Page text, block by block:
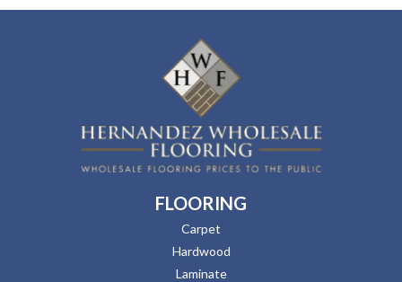
FLOORING
Carpet
Hardwood
Laminate